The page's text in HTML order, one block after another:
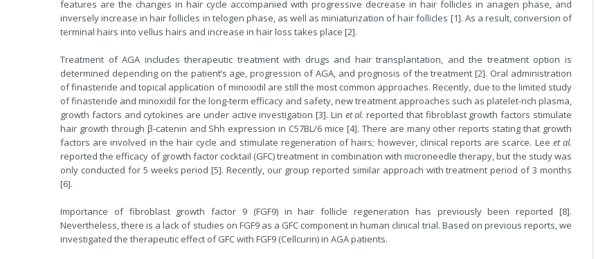
features are the changes in hair cycle accompanied with progressive decrease in hair follicles in anagen phase, and
inversely increase in hair follicles in telogen phase, as well as miniaturization of hair follicles [1]. As a result, conversion of
terminal hairs into vellus hairs and increase in hair loss takes place [2].
Treatment of AGA includes therapeutic treatment with drugs and hair transplantation, and the treatment option is
determined depending on the patient’s age, progression of AGA, and prognosis of the treatment [2]. Oral administration
of finasteride and topical application of minoxidil are still the most common approaches. Recently, due to the limited study
of finasteride and minoxidil for the long-term efficacy and safety, new treatment approaches such as platelet-rich plasma,
growth factors and cytokines are under active investigation [3]. Lin et al. reported that fibroblast growth factors stimulate
hair growth through β-catenin and Shh expression in C57BL/6 mice [4]. There are many other reports stating that growth
factors are involved in the hair cycle and stimulate regeneration of hairs; however, clinical reports are scarce. Lee et al.
reported the efficacy of growth factor cocktail (GFC) treatment in combination with microneedle therapy, but the study was
only conducted for 5 weeks period [5]. Recently, our group reported similar approach with treatment period of 3 months
[6].
Importance of fibroblast growth factor 9 (FGF9) in hair follicle regeneration has previously been reported [8].
Nevertheless, there is a lack of studies on FGF9 as a GFC component in human clinical trial. Based on previous reports, we
investigated the therapeutic effect of GFC with FGF9 (Cellcurin) in AGA patients.